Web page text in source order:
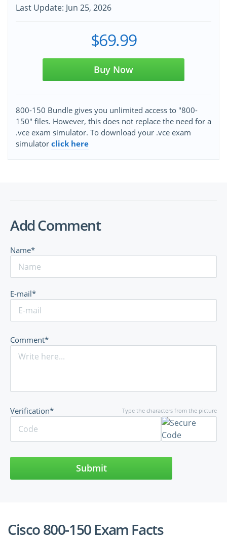
Last Update: Jun 25, 2026
$69.99
Buy Now
800-150 Bundle gives you unlimited access to "800-
150" files. However, this does not replace the need for a
.vce exam simulator. To download your .vce exam
simulator click here
Add Comment
Name*
E-mail*
Comment*
Type the characters from the picture
Verification*
Submit
Cisco 800-150 Exam Facts